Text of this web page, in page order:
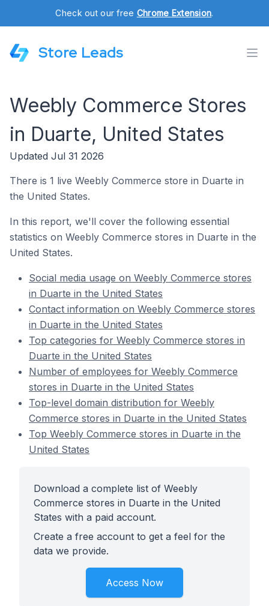
Check out our free Chrome Extension.
Store Leads
Weebly Commerce Stores
in Duarte, United States
Updated Jul 31 2026
There is 1 live Weebly Commerce store in Duarte in
the United States.
In this report, we'll cover the following essential
statistics on Weebly Commerce stores in Duarte in the
United States.
Social media usage on Weebly Commerce stores
in Duarte in the United States
Contact information on Weebly Commerce stores
in Duarte in the United States
Top categories for Weebly Commerce stores in
Duarte in the United States
Number of employees for Weebly Commerce
stores in Duarte in the United States
Top-level domain distribution for Weebly
Commerce stores in Duarte in the United States
Top Weebly Commerce stores in Duarte in the
United States
Download a complete list of Weebly
Commerce stores in Duarte in the United
States with a paid account.
Create a free account to get a feel for the
data we provide.
Access Now